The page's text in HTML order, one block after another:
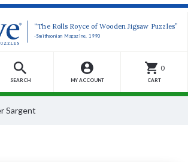
“The Rolls Royce of Wooden Jigsaw Puzzles”
-Smithsonian Magazine, 1990
SEARCH MY ACCOUNT
0
CART
Sargent